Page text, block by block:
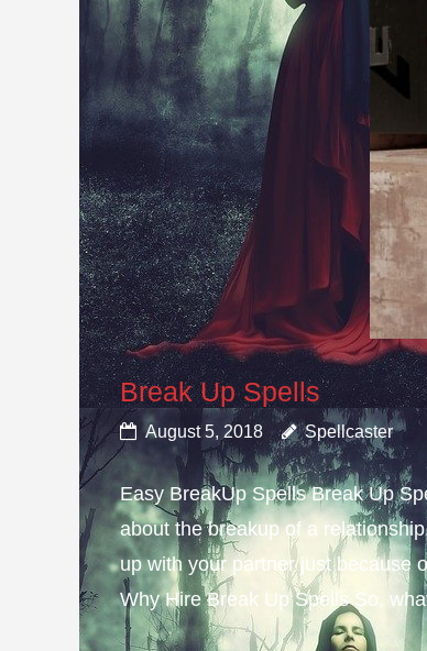
Break Up Spells
August 5, 2018 Spellcaster
Easy BreakUp Spells Break Up
about the breakup of a
up with your partner just because
Why Hire Break Up Spells So,